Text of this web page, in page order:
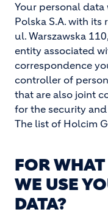
Your personal
Polska S.A. with its
ul. Warszawska
entity associated
correspondence
controller of
that are also joint
for the security
The list of Holcim
FOR
WE USE
DATA?